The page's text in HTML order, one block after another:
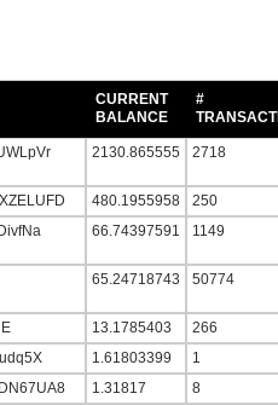
CURRENT
BALANCE
#
2130.865555 2718
480.1955958
250
66.74397591 1149
65.24718743 50774
13.1785403
266
1.61803399
1
1.31817
8